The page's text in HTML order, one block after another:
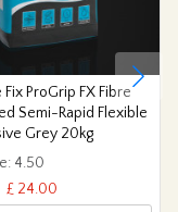
ProGrip FX Fibre
Semi-Rapid Flexible
Grey 20kg
4.50
£ 24.00